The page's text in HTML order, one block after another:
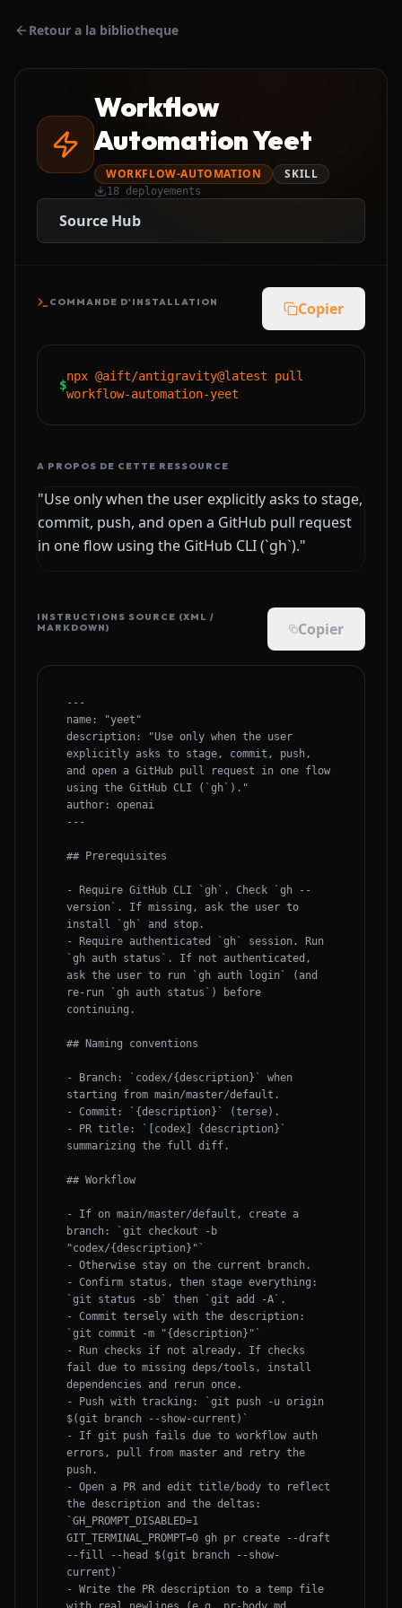
Retour a la bibliotheque
Workflow
Automation Yeet
WORKFLOW-AUTOMATION SKILL
18 deployements
Source Hub
COMMANDE D'INSTALLATION Copier
$
npx @aift/antigravity@latest pull
workflow-automation-yeet
A PROPOS DE CETTE RESSOURCE
"Use only when the user explicitly asks to stage,
commit, push, and open a GitHub pull request
in one flow using the GitHub CLI (`gh`)."
INSTRUCTIONS SOURCE (XML /
MARKDOWN)
Copier
---
name: "yeet"
description: "Use only when the user
explicitly asks to stage, commit, push,
and open a GitHub pull request in one flow
using the GitHub CLI (`gh`)."
author: openai
---
## Prerequisites
- Require GitHub CLI `gh`. Check `gh --
version`. If missing, ask the user to
install `gh` and stop.
- Require authenticated `gh` session. Run
`gh auth status`. If not authenticated,
ask the user to run `gh auth login` (and
re-run `gh auth status`) before
continuing.
## Naming conventions
- Branch: `codex/{description}` when
starting from main/master/default.
- Commit: `{description}` (terse).
- PR title: `[codex] {description}`
summarizing the full diff.
## Workflow
- If on main/master/default, create a
branch: `git checkout -b
"codex/{description}"`
- Otherwise stay on the current branch.
- Confirm status, then stage everything:
`git status -sb` then `git add -A`.
- Commit tersely with the description:
`git commit -m "{description}"`
- Run checks if not already. If checks
fail due to missing deps/tools, install
dependencies and rerun once.
- Push with tracking: `git push -u origin
$(git branch --show-current)`
- If git push fails due to workflow auth
errors, pull from master and retry the
push.
- Open a PR and edit title/body to reflect
the description and the deltas:
`GH_PROMPT_DISABLED=1
GIT_TERMINAL_PROMPT=0 gh pr create --draft
--fill --head $(git branch --show-
current)`
- Write the PR description to a temp file